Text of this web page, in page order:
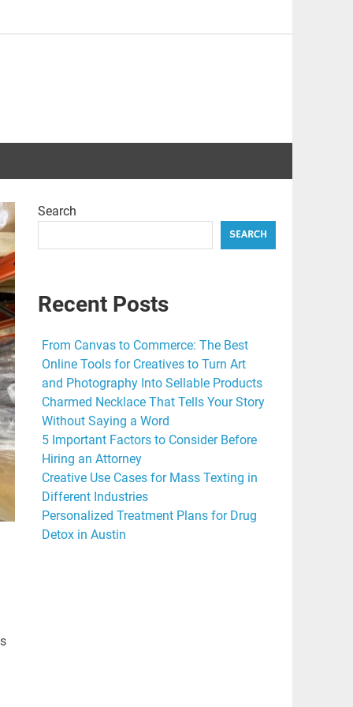
Search
SEARCH
Recent Posts
From Canvas to Commerce: The Best
Online Tools for Creatives to Turn Art
and Photography Into Sellable Products
Charmed Necklace That Tells Your Story
Without Saying a Word
5 Important Factors to Consider Before
Hiring an Attorney
Creative Use Cases for Mass Texting in
Different Industries
Personalized Treatment Plans for Drug
Detox in Austin